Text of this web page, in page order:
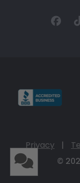
Privacy |
©